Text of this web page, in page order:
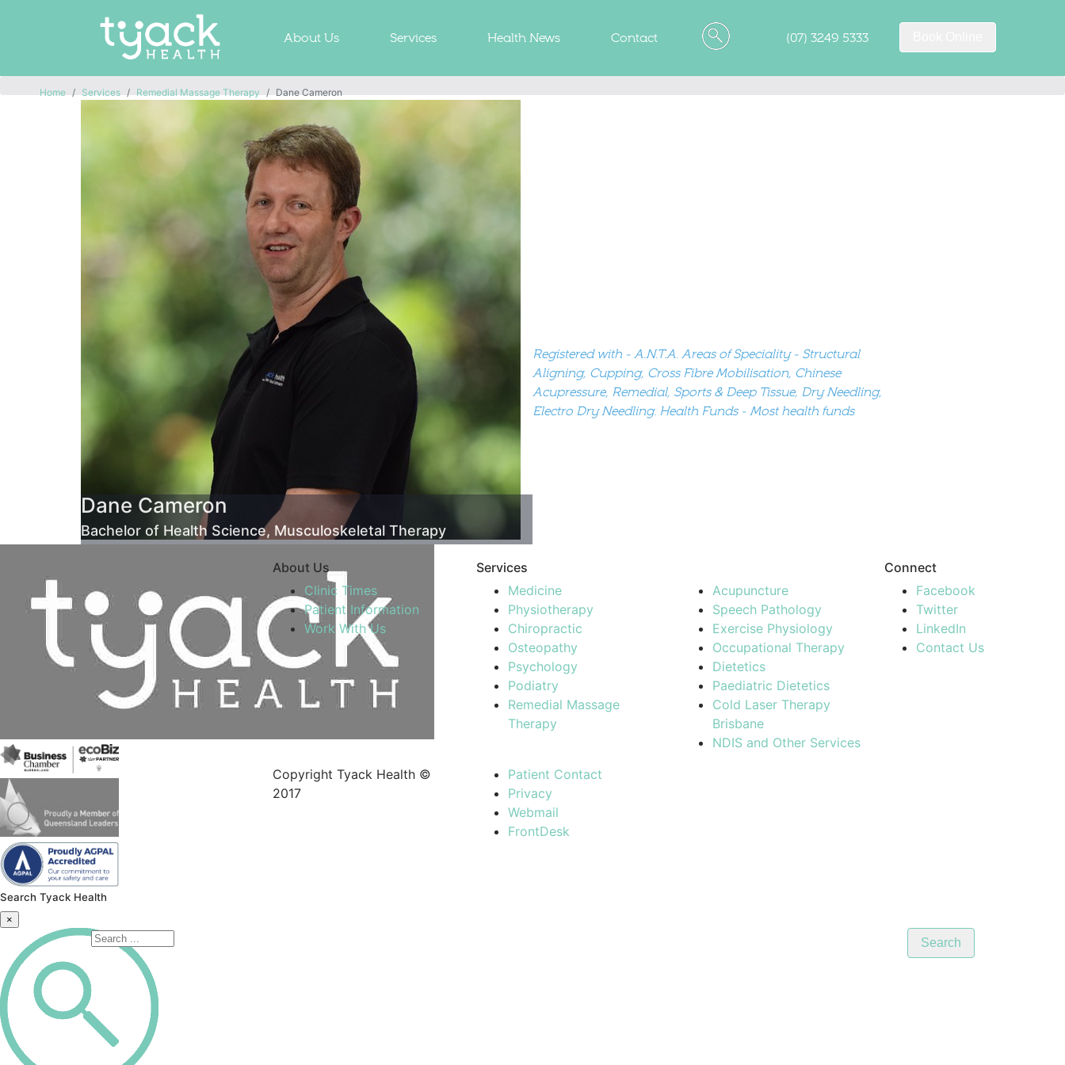
About Us Services Health News Contact (07) 3249 5333
Home Services Remedial Massage Therapy Dane Cameron
Dane Cameron
Bachelor of Health Science, Musculoskeletal Therapy
Registered with - A.N.T.A. Areas of Speciality - Structural
Aligning, Cupping, Cross Fibre Mobilisation, Chinese
Acupressure, Remedial, Sports & Deep Tissue, Dry Needling,
Electro Dry Needling. Health Funds - Most health funds
About Us
Clinic Times
Patient Information
Work With Us
Services
Medicine
Physiotherapy
Chiropractic
Osteopathy
Psychology
Podiatry
Remedial Massage
Therapy
Acupuncture
Speech Pathology
Exercise Physiology
Occupational Therapy
Dietetics
Paediatric Dietetics
Cold Laser Therapy
Brisbane
NDIS and Other Services
Connect
Facebook
Twitter
LinkedIn
Contact Us
Copyright Tyack Health ©
2017
Patient Contact
Privacy
Webmail
FrontDesk
Search Tyack Health
×
Search